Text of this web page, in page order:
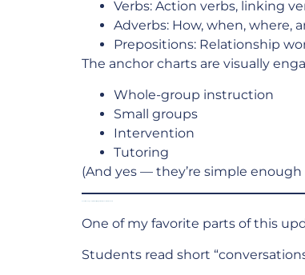
Verbs: Action verbs, linking
Adverbs: How, when, where,
Prepositions: Relationship
The anchor charts are visually
Whole-group instruction
Small groups
Intervention
Tutoring
(And yes — they’re simple
One of my favorite parts of this
Students read short